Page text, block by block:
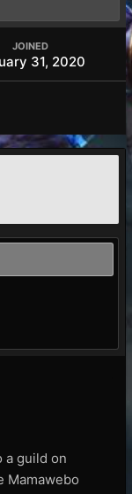
JOINED
31, 2020
a guild on
Mamawebo